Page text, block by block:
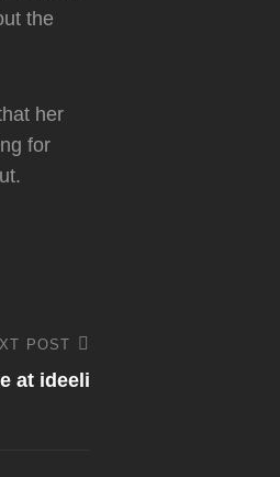
the
her
for
POST
at ideeli